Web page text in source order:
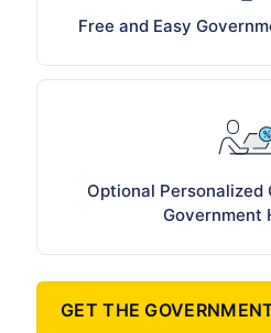
Free and Easy
Optional
Government
GET THE